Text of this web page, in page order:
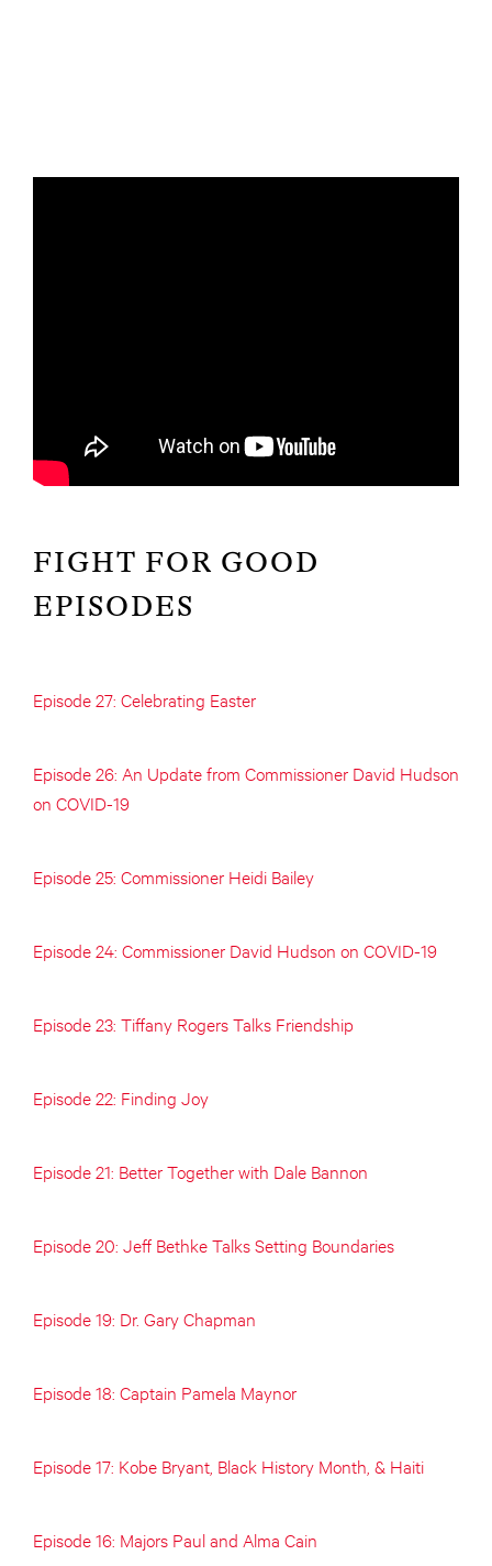
FIGHT FOR GOOD
EPISODES
Episode 27: Celebrating Easter
Episode 26: An Update from Commissioner David Hudson
on COVID-19
Episode 25: Commissioner Heidi Bailey
Episode 24: Commissioner David Hudson on COVID-19
Episode 23: Tiffany Rogers Talks Friendship
Episode 22: Finding Joy
Episode 21: Better Together with Dale Bannon
Episode 20: Jeff Bethke Talks Setting Boundaries
Episode 19: Dr. Gary Chapman
Episode 18: Captain Pamela Maynor
Episode 17: Kobe Bryant, Black History Month, & Haiti
Episode 16: Majors Paul and Alma Cain